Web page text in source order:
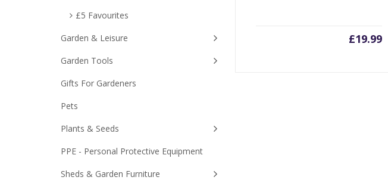
£19.99
£5 Favourites
Garden & Leisure
Garden Tools
Gifts For Gardeners
Pets
Plants & Seeds
PPE - Personal Protective Equipment
Sheds & Garden Furniture